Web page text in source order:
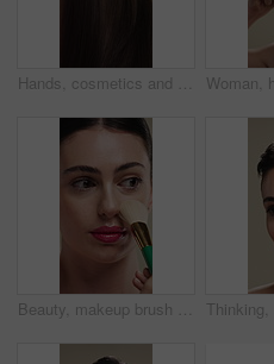
Hands, cosmetics and woman with brush for haircare, healthy growth and split ends removal. Self care, routine and person with hairbrush on closeup for beauty, scalp stimulation and style maintenance
Beauty, makeup brush and woman in studio with glow, foundation or facial coverage for shine. Cosmetics, apply and person with tool for makeover, change and aesthetic with self care on background